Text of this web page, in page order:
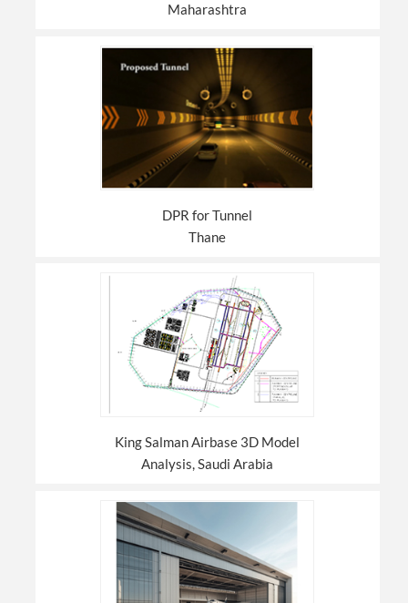
Maharashtra
DPR for Tunnel
Thane
King Salman Airbase 3D Model
Analysis, Saudi Arabia